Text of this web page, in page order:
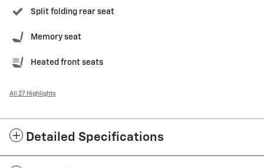
Split folding rear seat
Memory seat
Heated front seats
All 27 Highlights
Detailed Specifications